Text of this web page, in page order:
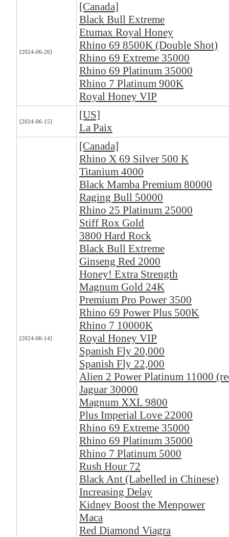
[2024-06-26]
[Canada]
Black Bull Extreme
Etumax Royal Honey
Rhino 69 8500K (Double Shot)
Rhino 69 Extreme 35000
Rhino 69 Platinum 35000
Rhino 7 Platinum 900K
Royal Honey VIP
[2024-06-15]
[US]
La Paix
[2024-06-14]
[Canada]
Rhino X 69 Silver 500 K
Titanium 4000
Black Mamba Premium 80000
Raging Bull 50000
Rhino 25 Platinum 25000
Stiff Rox Gold
3800 Hard Rock
Black Bull Extreme
Ginseng Red 2000
Honey! Extra Strength
Magnum Gold 24K
Premium Pro Power 3500
Rhino 69 Power Plus 500K
Rhino 7 10000K
Royal Honey VIP
Spanish Fly 20,000
Spanish Fly 22,000
Alien 2 Power Platinum 11000
Jaguar 30000
Magnum XXL 9800
Plus Imperial Love 22000
Rhino 69 Extreme 35000
Rhino 69 Platinum 35000
Rhino 7 Platinum 5000
Rush Hour 72
Black Ant (Labelled in Chinese)
Increasing Delay
Kidney Boost the Menpower
Maca
Red Diamond Viagra